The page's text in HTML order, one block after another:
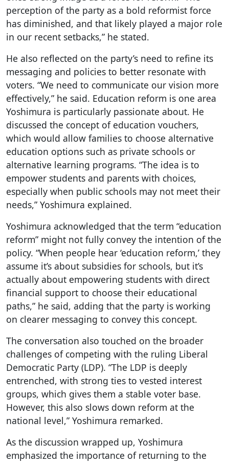
perception of the party as a bold reformist force
has diminished, and that likely played a major role
in our recent setbacks,” he stated.
He also reflected on the party’s need to refine its
messaging and policies to better resonate with
voters. “We need to communicate our vision more
effectively,” he said. Education reform is one area
Yoshimura is particularly passionate about. He
discussed the concept of education vouchers,
which would allow families to choose alternative
education options such as private schools or
alternative learning programs. “The idea is to
empower students and parents with choices,
especially when public schools may not meet their
needs,” Yoshimura explained.
Yoshimura acknowledged that the term “education
reform” might not fully convey the intention of the
policy. “When people hear ‘education reform,’ they
assume it’s about subsidies for schools, but it’s
actually about empowering students with direct
financial support to choose their educational
paths,” he said, adding that the party is working
on clearer messaging to convey this concept.
The conversation also touched on the broader
challenges of competing with the ruling Liberal
Democratic Party (LDP). “The LDP is deeply
entrenched, with strong ties to vested interest
groups, which gives them a stable voter base.
However, this also slows down reform at the
national level,” Yoshimura remarked.
As the discussion wrapped up, Yoshimura
emphasized the importance of returning to the